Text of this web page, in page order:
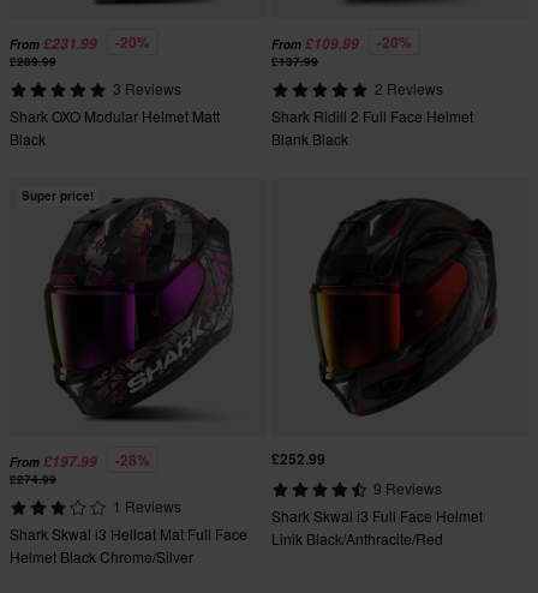
From £231.99 -20%
£289.99
3 Reviews
Shark OXO Modular Helmet Matt
Black
From £109.99 -20%
£137.99
2 Reviews
Shark Ridill 2 Full Face Helmet
Blank Black
Super price!
From £197.99 -28%
£274.99
1 Reviews
Shark Skwal i3 Hellcat Mat Full Face
Helmet Black Chrome/Silver
£252.99
9 Reviews
Shark Skwal i3 Full Face Helmet
Linik Black/Anthracite/Red